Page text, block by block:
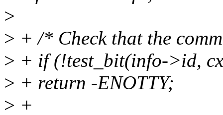
>
> + /* Check that the
> + if (!test_bit(info->id,
> + return -ENOTTY;
> +